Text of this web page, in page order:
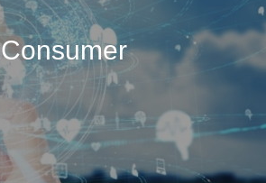
Consumer